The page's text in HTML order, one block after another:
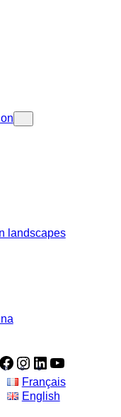
landscapes
Facebook
Instagram
LinkedIn
Français
English